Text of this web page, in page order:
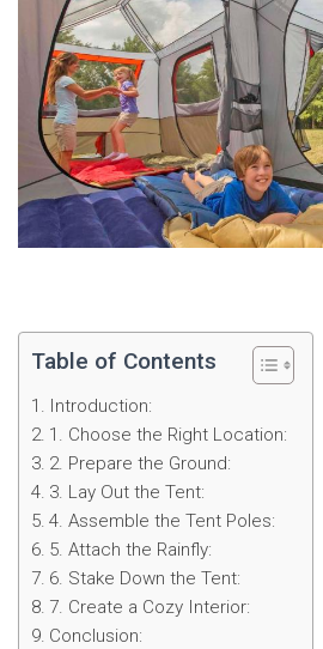
Table of Contents
Introduction:
1. Choose the Right Location:
2. Prepare the Ground:
3. Lay Out the Tent:
4. Assemble the Tent Poles:
5. Attach the Rainfly:
6. Stake Down the Tent:
7. Create a Cozy Interior:
Conclusion: